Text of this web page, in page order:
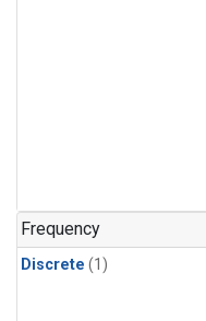
Frequency
Discrete (1)